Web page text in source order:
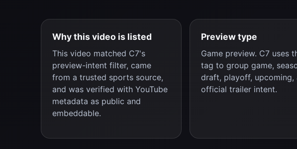
Why this video is listed
This video matched C7's
preview-intent filter, came
from a trusted sports source,
and was verified with YouTube
metadata as public and
embeddable.
Preview type
Game preview. C7 uses
tag to group game,
draft, playoff, upcoming,
official trailer intent.